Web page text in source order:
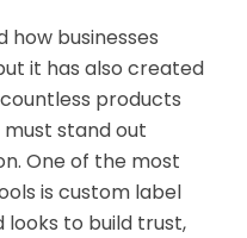
businesses
it has also created
products
stand out
One of the most
is custom label
looks to build trust,